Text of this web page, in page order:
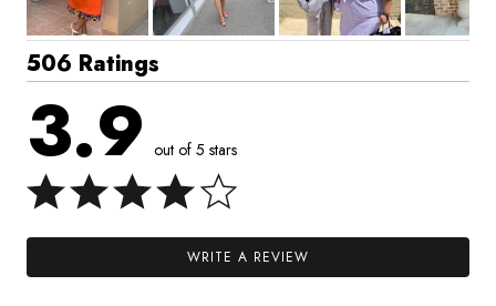
506 Ratings
3.9 out of 5 stars
WRITE A REVIEW